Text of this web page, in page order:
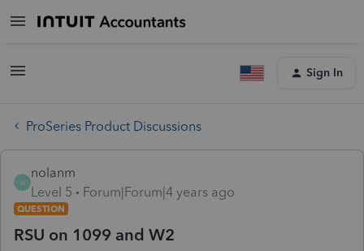
Sign In
ProSeries Product Discussions
N
nolanm
Level 5
Forum|Forum|4 years ago
QUESTION
RSU on 1099 and W2